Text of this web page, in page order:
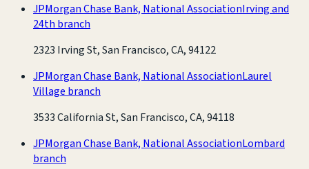
JPMorgan Chase Bank, National AssociationIrving and
24th branch
2323 Irving St, San Francisco, CA, 94122
JPMorgan Chase Bank, National AssociationLaurel
Village branch
3533 California St, San Francisco, CA, 94118
JPMorgan Chase Bank, National AssociationLombard
branch